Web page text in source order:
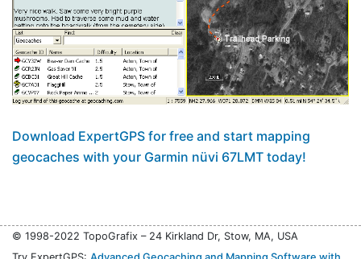
Download ExpertGPS for free and start mapping
geocaches with your Garmin nüvi 67LMT today!
© 1998-2022 TopoGrafix – 24 Kirkland Dr, Stow, MA, USA
Try ExpertGPS: Advanced Geocaching and Mapping Software with